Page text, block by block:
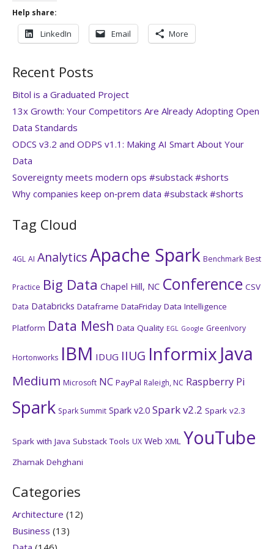
Help share:
LinkedIn Email More
Recent Posts
Bitol is a Graduated Project
13x Growth: Your Competitors Are Already Adopting Open
Data Standards
ODCS v3.2 and ODPS v1.1: Making AI Smart About Your
Data
Sovereignty meets modern ops #substack #shorts
Why companies keep on‑prem data #substack #shorts
Tag Cloud
4GL AI AnalyticsApache Spark Benchmark Best
Practice Big Data Chapel Hill, NC Conference CSV
Data Databricks Dataframe DataFriday Data Intelligence
Platform Data Mesh Data Quality EGL Google GreenIvory
Hortonworks IBM IDUG IIUG Informix Java
Medium Microsoft NC PayPal Raleigh, NC Raspberry Pi
Spark Spark Summit Spark v2.0 Spark v2.2 Spark v2.3
Spark with Java Substack Tools UX Web XML YouTube
Zhamak Dehghani
Categories
Architecture (12)
Business (13)